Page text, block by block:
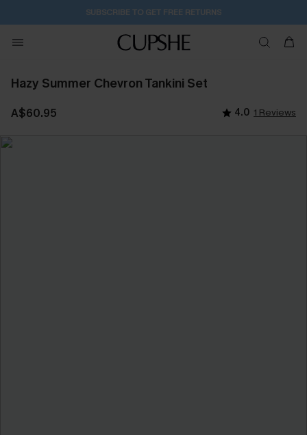
SUBSCRIBE TO GET FREE RETURNS
Hazy Summer Chevron Tankini Set
A$60.95 4.0 1 Reviews